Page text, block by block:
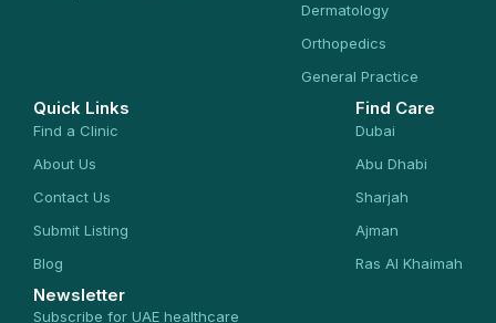
Dermatology
Orthopedics
General Practice
Quick Links
Find a Clinic
About Us
Contact Us
Submit Listing
Blog
Find Care
Dubai
Abu Dhabi
Sharjah
Ajman
Ras Al Khaimah
Newsletter
Subscribe for UAE healthcare